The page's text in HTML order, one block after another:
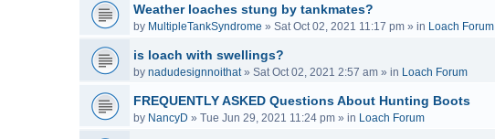
Weather loaches stung by tankmates?
by MultipleTankSyndrome » Sat Oct 02, 2021 11:17 pm » in Loach Forum
is loach with swellings?
by nadudesignnoithat» Sat Oct 02, 2021 2:57 am » in Loach Forum
FREQUENTLY ASKED Questions About Hunting Boots
by NancyD » Tue Jun 29, 2021 11:24 pm » in Loach Forum